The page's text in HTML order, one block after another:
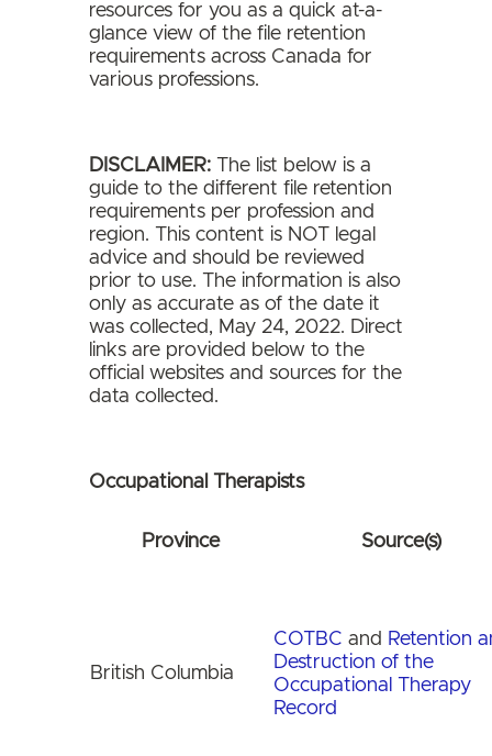
resources for you as a quick at-a-
glance view of the file retention
requirements across Canada for
various professions.
DISCLAIMER:The list below is a
guide to the different file retention
requirements per profession and
region. This content is NOT legal
advice and should be reviewed
prior to use. The information is also
only as accurate as of the date it
was collected, May 24, 2022. Direct
links are provided below to the
official websites and sources for the
data collected.
Occupational Therapists
Province Source(s)
British Columbia
COTBC and Retention
Destruction of the
Occupational Therapy
Record